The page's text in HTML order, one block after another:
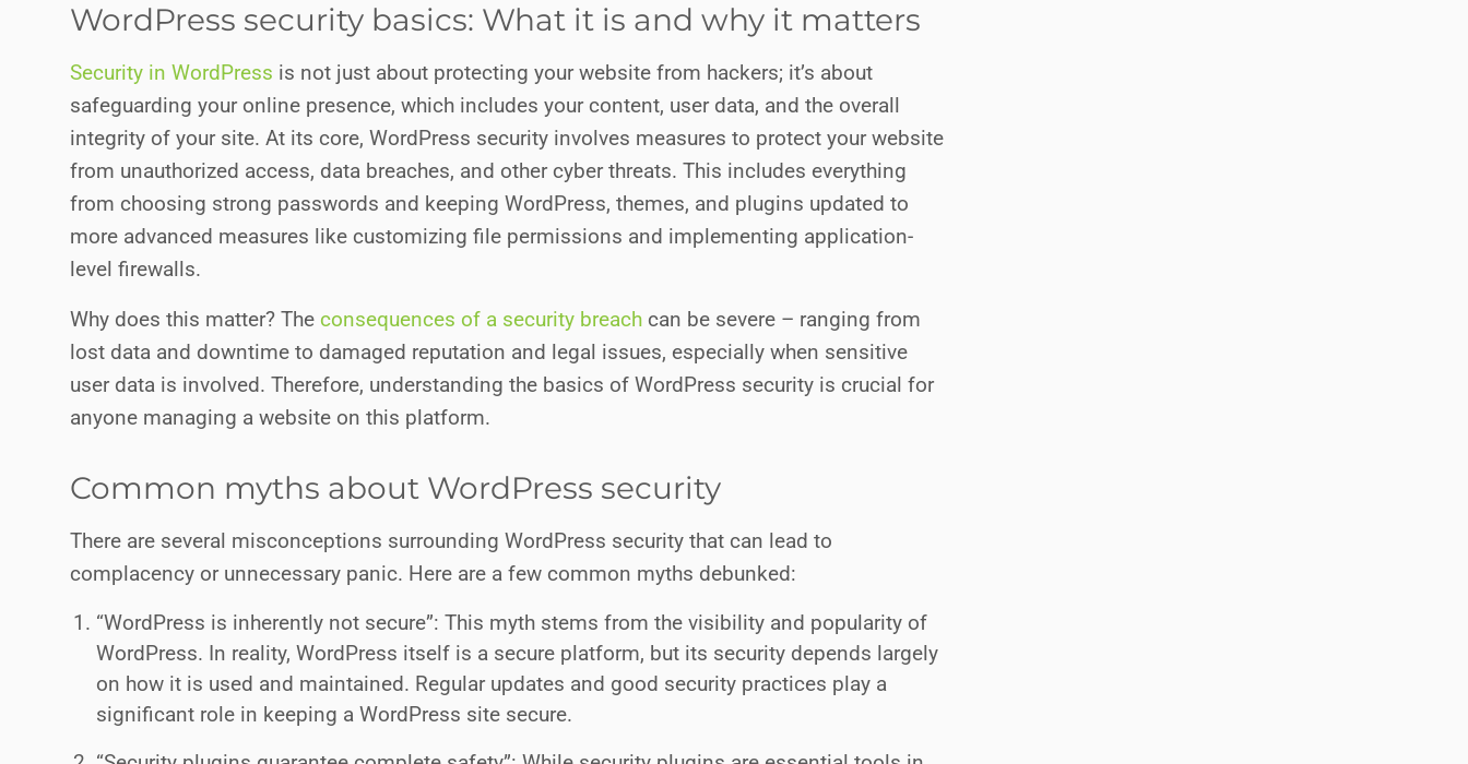
WordPress security basics: What it is and why it matters
Security in WordPress is not just about protecting your website from hackers; it’s about
safeguarding your online presence, which includes your content, user data, and the overall
integrity of your site. At its core, WordPress security involves measures to protect your website
from unauthorized access, data breaches, and other cyber threats. This includes everything
from choosing strong passwords and keeping WordPress, themes, and plugins updated to
more advanced measures like customizing file permissions and implementing application-
level firewalls.
Why does this matter? The consequences of a security breach can be severe – ranging from
lost data and downtime to damaged reputation and legal issues, especially when sensitive
user data is involved. Therefore, understanding the basics of WordPress security is crucial for
anyone managing a website on this platform.
Common myths about WordPress security
There are several misconceptions surrounding WordPress security that can lead to
complacency or unnecessary panic. Here are a few common myths debunked:
“WordPress is inherently not secure”: This myth stems from the visibility and popularity of
WordPress. In reality, WordPress itself is a secure platform, but its security depends largely
on how it is used and maintained. Regular updates and good security practices play a
significant role in keeping a WordPress site secure.